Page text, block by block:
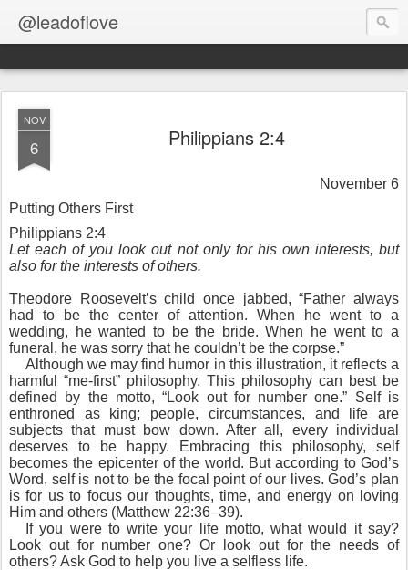
@leadoflove
NOV
6 Philippians 2:4
November 6
Putting Others First
Philippians 2:4
Let each of you look out not only for his own interests, but
also for the interests of others.
Theodore Roosevelt’s child once jabbed, “Father always
had to be the center of attention. When he went to a
wedding, he wanted to be the bride. When he went to a
funeral, he was sorry that he couldn’t be the corpse.”
Although we may find humor in this illustration, it reflects a
harmful “me-first” philosophy. This philosophy can best be
defined by the motto, “Look out for number one.” Self is
enthroned as king; people, circumstances, and life are
subjects that must bow down. After all, every individual
deserves to be happy. Embracing this philosophy, self
becomes the epicenter of the world. But according to God’s
Word, self is not to be the focal point of our lives. God’s plan
is for us to focus our thoughts, time, and energy on loving
Him and others (Matthew 22:36–39).
If you were to write your life motto, what would it say?
Look out for number one? Or look out for the needs of
others? Ask God to help you live a selfless life.